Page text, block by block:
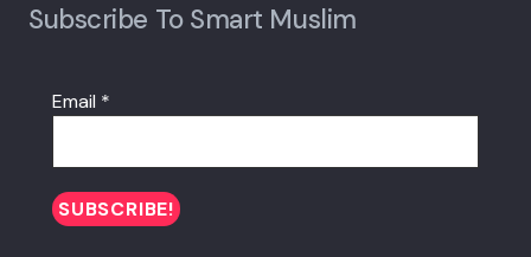
Subscribe To Smart Muslim
Email *